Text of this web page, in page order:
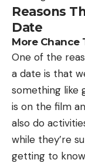
Reasons
Date
More Chance
One of the
a date is that
something like
is on the film
also do
while they’re
getting to